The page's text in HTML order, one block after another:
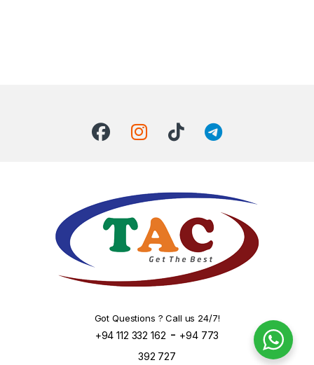
Got Questions ? Call us 24/7!
+94 112 332 162 - +94 773
392 727